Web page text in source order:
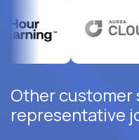
Other customer
representative